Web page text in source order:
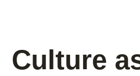
Culture